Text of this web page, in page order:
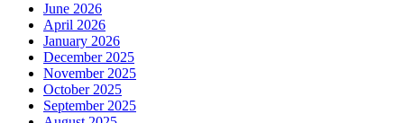
June 2026
April 2026
January 2026
December 2025
November 2025
October 2025
September 2025